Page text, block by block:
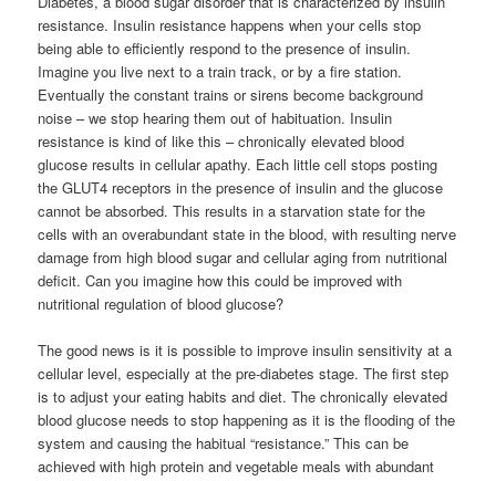
resistance. Insulin resistance happens when your cells stop
being able to efficiently respond to the presence of insulin.
Imagine you live next to a train track, or by a fire station.
Eventually the constant trains or sirens become background
noise – we stop hearing them out of habituation. Insulin
resistance is kind of like this – chronically elevated blood
glucose results in cellular apathy. Each little cell stops posting
the GLUT4 receptors in the presence of insulin and the glucose
cannot be absorbed. This results in a starvation state for the
cells with an overabundant state in the blood, with resulting nerve
damage from high blood sugar and cellular aging from nutritional
deficit. Can you imagine how this could be improved with
nutritional regulation of blood glucose?
The good news is it is possible to improve insulin sensitivity at a
cellular level, especially at the pre-diabetes stage. The first step
is to adjust your eating habits and diet. The chronically elevated
blood glucose needs to stop happening as it is the flooding of the
system and causing the habitual “resistance.” This can be
achieved with high protein and vegetable meals with abundant